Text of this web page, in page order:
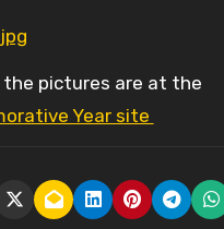
pictures are at the
Year site